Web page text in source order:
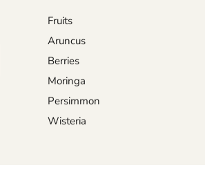
Fruits
Aruncus
Berries
Moringa
Persimmon
Wisteria